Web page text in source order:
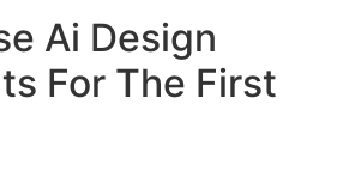
Ai Design
For The First